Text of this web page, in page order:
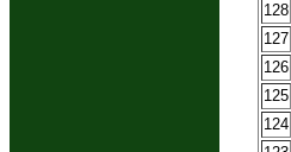
128
127
126
125
124